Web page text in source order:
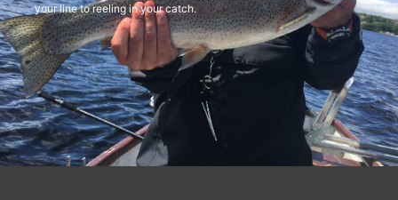
your line to reeling in your catch.